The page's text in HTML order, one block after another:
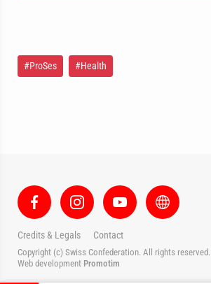
#ProSes #Health
Credits & Legals Contact
Copyright (c) Swiss Confederation. All rights reserved.
Web development Promotim